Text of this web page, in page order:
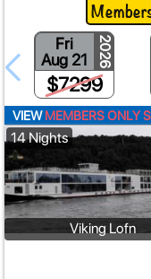
Fri
Aug 21
2026
$7299
VIEWMEMBERS ONLY
14 Nights
Viking Lofn